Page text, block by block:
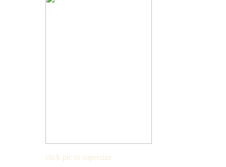
click pic to supersize